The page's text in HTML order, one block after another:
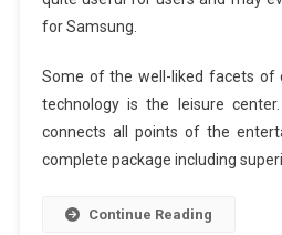
for Samsung.
Some of the well-liked facets of
technology is the leisure
connects all points of the
complete package including
Continue Reading